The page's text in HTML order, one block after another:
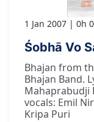
1 Jan 2007 0h
Śobhā Vo
Bhajan from
Bhajan Band.
Mahaprabudji
vocals: Emil
Kripa Puri